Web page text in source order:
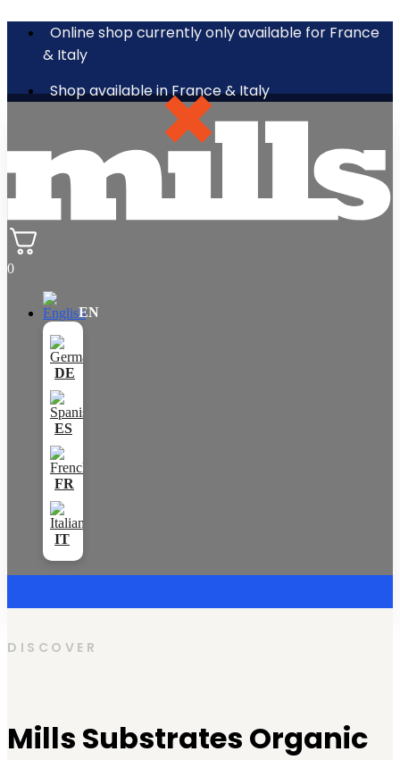
Online shop currently only available for France
& Italy
Shop available in France & Italy
0
DISCOVER
Mills Substrates Organic